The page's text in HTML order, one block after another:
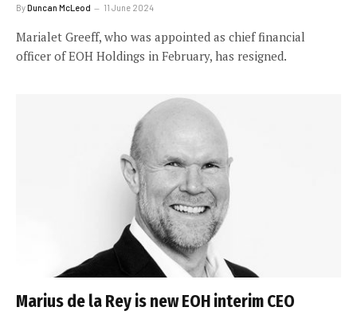
ByDuncan McLeod 11 June 2024
Marialet Greeff, who was appointed as chief financial
officer of EOH Holdings in February, has resigned.
Marius de la Rey is new EOH interim CEO